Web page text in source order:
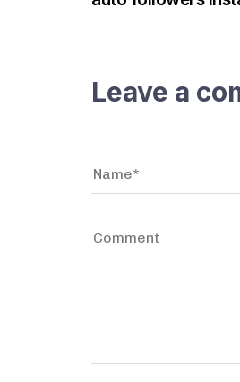
Leave a